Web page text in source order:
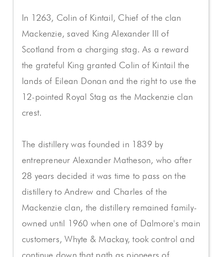
In 1263, Colin of Kintail, Chief of the clan
Mackenzie, saved King Alexander III of
Scotland from a charging stag. As a reward
the grateful King granted Colin of Kintail the
lands of Eilean Donan and the right to use the
12-pointed Royal Stag as the Mackenzie clan
crest.
The distillery was founded in 1839 by
entrepreneur Alexander Matheson, who after
28 years decided it was time to pass on the
distillery to Andrew and Charles of the
Mackenzie clan, the distillery remained family-
owned until 1960 when one of Dalmore's main
customers, Whyte & Mackay, took control and
continue down that path as pioneers of